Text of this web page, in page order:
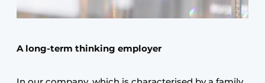
A long-term thinking employer